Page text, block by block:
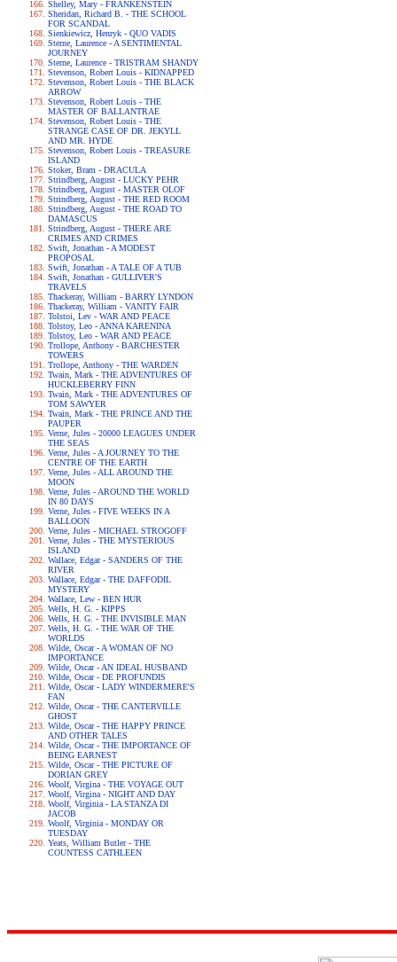
Shelley, Mary - FRANKENSTEIN
Sheridan, Richard B. - THE SCHOOL
FOR SCANDAL
Sienkiewicz, Henryk - QUO VADIS
Sterne, Laurence - A SENTIMENTAL
JOURNEY
Sterne, Laurence - TRISTRAM SHANDY
Stevenson, Robert Louis - KIDNAPPED
Stevenson, Robert Louis - THE BLACK
ARROW
Stevenson, Robert Louis - THE
MASTER OF BALLANTRAE
Stevenson, Robert Louis - THE
STRANGE CASE OF DR. JEKYLL
AND MR. HYDE
Stevenson, Robert Louis - TREASURE
ISLAND
Stoker, Bram - DRACULA
Strindberg, August - LUCKY PEHR
Strindberg, August - MASTER OLOF
Strindberg, August - THE RED ROOM
Strindberg, August - THE ROAD TO
DAMASCUS
Strindberg, August - THERE ARE
CRIMES AND CRIMES
Swift, Jonathan - A MODEST
PROPOSAL
Swift, Jonathan - A TALE OF A TUB
Swift, Jonathan - GULLIVER'S
TRAVELS
Thackeray, William - BARRY LYNDON
Thackeray, William - VANITY FAIR
Tolstoi, Lev - WAR AND PEACE
Tolstoy, Leo - ANNA KARENINA
Tolstoy, Leo - WAR AND PEACE
Trollope, Anthony - BARCHESTER
TOWERS
Trollope, Anthony - THE WARDEN
Twain, Mark - THE ADVENTURES OF
HUCKLEBERRY FINN
Twain, Mark - THE ADVENTURES OF
TOM SAWYER
Twain, Mark - THE PRINCE AND THE
PAUPER
Verne, Jules - 20000 LEAGUES UNDER
THE SEAS
Verne, Jules - A JOURNEY TO THE
CENTRE OF THE EARTH
Verne, Jules - ALL AROUND THE
MOON
Verne, Jules - AROUND THE WORLD
IN 80 DAYS
Verne, Jules - FIVE WEEKS IN A
BALLOON
Verne, Jules - MICHAEL STROGOFF
Verne, Jules - THE MYSTERIOUS
ISLAND
Wallace, Edgar - SANDERS OF THE
RIVER
Wallace, Edgar - THE DAFFODIL
MYSTERY
Wallace, Lew - BEN HUR
Wells, H. G. - KIPPS
Wells, H. G. - THE INVISIBLE MAN
Wells, H. G. - THE WAR OF THE
WORLDS
Wilde, Oscar - A WOMAN OF NO
IMPORTANCE
Wilde, Oscar - AN IDEAL HUSBAND
Wilde, Oscar - DE PROFUNDIS
Wilde, Oscar - LADY WINDERMERE'S
FAN
Wilde, Oscar - THE CANTERVILLE
GHOST
Wilde, Oscar - THE HAPPY PRINCE
AND OTHER TALES
Wilde, Oscar - THE IMPORTANCE OF
BEING EARNEST
Wilde, Oscar - THE PICTURE OF
DORIAN GREY
Woolf, Virgina - THE VOYAGE OUT
Woolf, Virgina - NIGHT AND DAY
Woolf, Virginia - LA STANZA DI
JACOB
Woolf, Virginia - MONDAY OR
TUESDAY
Yeats, William Butler - THE
COUNTESS CATHLEEN